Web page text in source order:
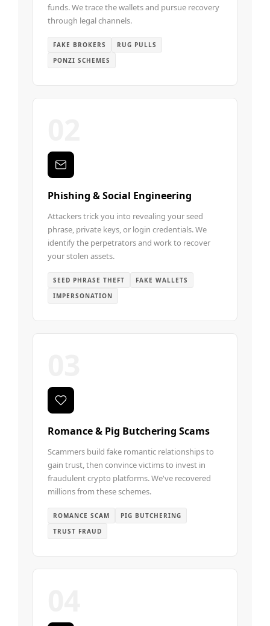
funds. We trace the wallets and pursue recovery
through legal channels.
FAKE BROKERS
RUG PULLS
PONZI SCHEMES
Phishing & Social Engineering
Attackers trick you into revealing your seed
phrase, private keys, or login credentials. We
identify the perpetrators and work to recover
your stolen assets.
SEED PHRASE THEFT
FAKE WALLETS
IMPERSONATION
Romance & Pig Butchering Scams
Scammers build fake romantic relationships to
gain trust, then convince victims to invest in
fraudulent crypto platforms. We've recovered
millions from these schemes.
ROMANCE SCAM
PIG BUTCHERING
TRUST FRAUD